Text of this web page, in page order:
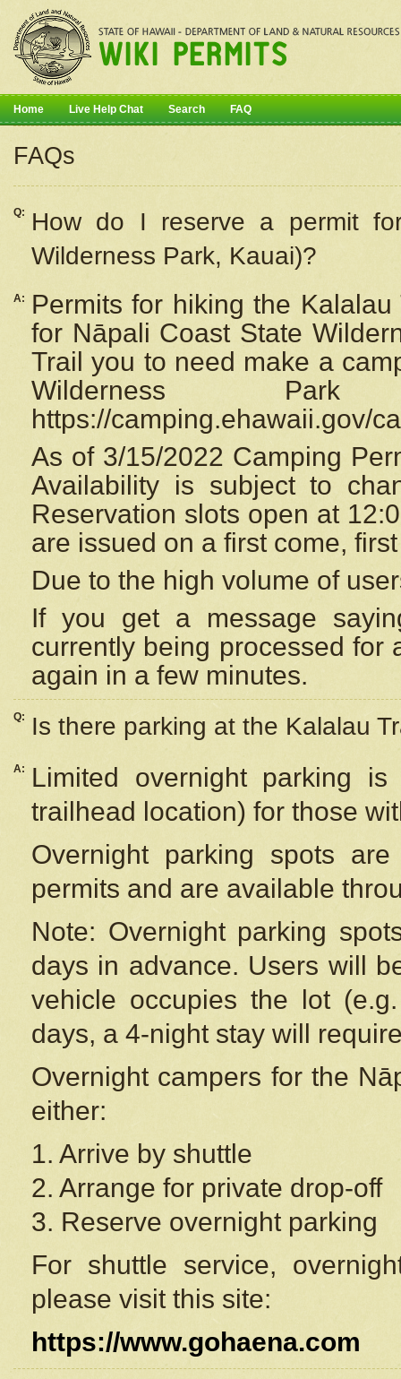
Home Live Help Chat Search FAQ
FAQs
Q: How do I reserve a permit
Wilderness Park, Kauai)?
A:
Permits for hiking the
for Nāpali Coast State
Trail you to need make a
Wilderness
https://camping.ehawaii.gov/
As of 3/15/2022 Camping
Availability is subject to
Reservation slots open at
are issued on a first come,
Due to the high volume of
If you get a message
currently being processed for
again in a few minutes.
Q: Is there parking at the Kalalau
A:
Limited overnight parking
trailhead location) for those
Overnight parking spots
permits and are available
Note: Overnight parking
days in advance. Users will
vehicle occupies the lot
days, a 4-night stay will
Overnight campers for the
either:
1. Arrive by shuttle
2. Arrange for private drop-off
3. Reserve overnight parking
For shuttle service,
please visit this site:
https://www.gohaena.com